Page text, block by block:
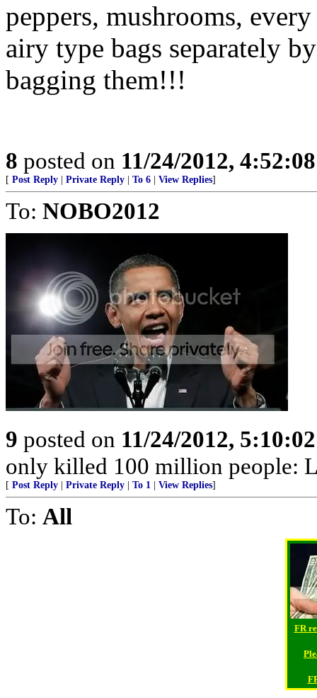
peppers, mushrooms,
airy type bags separately
bagging them!!!
8 posted on 11/24/2012,
[ Post Reply Private Reply To 6 View Replies]
To: NOBO2012
9 posted on 11/24/2012,
only killed 100 million people:
[ Post Reply Private Reply To 1 View Replies]
To: All
FR